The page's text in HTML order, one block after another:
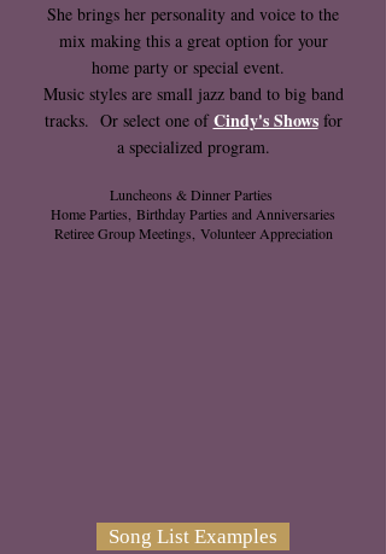
She brings her personality and voice to the
mix making this a great option for your
home party or special event.
Music styles are small jazz band to big band
tracks. Or select one ofCindy's Showsfor
a specialized program.
Luncheons & Dinner Parties
Home Parties, Birthday Parties and Anniversaries
Retiree Group Meetings, Volunteer Appreciation
Song List Examples